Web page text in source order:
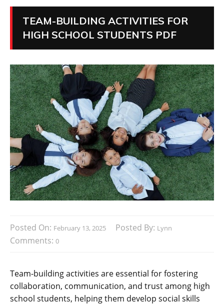
TEAM-BUILDING ACTIVITIES FOR
HIGH SCHOOL STUDENTS PDF
Posted On: February 13, 2025 Posted By: Lynn
Comments: 0
Team-building activities are essential for fostering
collaboration‚ communication‚ and trust among high
school students‚ helping them develop social skills